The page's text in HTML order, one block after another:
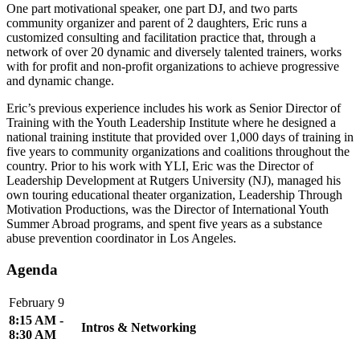
One part motivational speaker, one part DJ, and two parts
community organizer and parent of 2 daughters, Eric runs a
customized consulting and facilitation practice that, through a
network of over 20 dynamic and diversely talented trainers, works
with for profit and non-profit organizations to achieve progressive
and dynamic change.
Eric’s previous experience includes his work as Senior Director of
Training with the Youth Leadership Institute where he designed a
national training institute that provided over 1,000 days of training in
five years to community organizations and coalitions throughout the
country. Prior to his work with YLI, Eric was the Director of
Leadership Development at Rutgers University (NJ), managed his
own touring educational theater organization, Leadership Through
Motivation Productions, was the Director of International Youth
Summer Abroad programs, and spent five years as a substance
abuse prevention coordinator in Los Angeles.
Agenda
February 9
8:15 AM -
8:30 AM
Intros & Networking